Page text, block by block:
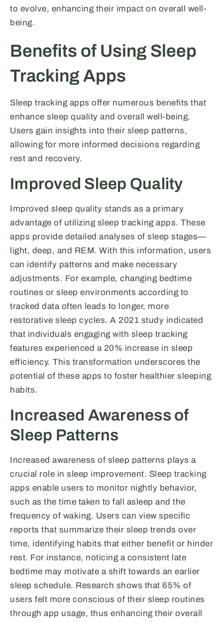
to evolve, enhancing their impact on overall well-
being.
Benefits of Using Sleep
Tracking Apps
Sleep tracking apps offer numerous benefits that
enhance sleep quality and overall well-being.
Users gain insights into their sleep patterns,
allowing for more informed decisions regarding
rest and recovery.
Improved Sleep Quality
Improved sleep quality stands as a primary
advantage of utilizing sleep tracking apps. These
apps provide detailed analyses of sleep stages—
light, deep, and REM. With this information, users
can identify patterns and make necessary
adjustments. For example, changing bedtime
routines or sleep environments according to
tracked data often leads to longer, more
restorative sleep cycles. A 2021 study indicated
that individuals engaging with sleep tracking
features experienced a 20% increase in sleep
efficiency. This transformation underscores the
potential of these apps to foster healthier sleeping
habits.
Increased Awareness of
Sleep Patterns
Increased awareness of sleep patterns plays a
crucial role in sleep improvement. Sleep tracking
apps enable users to monitor nightly behavior,
such as the time taken to fall asleep and the
frequency of waking. Users can view specific
reports that summarize their sleep trends over
time, identifying habits that either benefit or hinder
rest. For instance, noticing a consistent late
bedtime may motivate a shift towards an earlier
sleep schedule. Research shows that 65% of
users felt more conscious of their sleep routines
through app usage, thus enhancing their overall